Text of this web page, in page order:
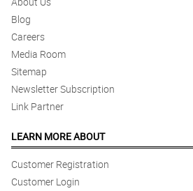
Blog
Careers
Media Room
Sitemap
Newsletter Subscription
Link Partner
LEARN MORE ABOUT
Customer Registration
Customer Login